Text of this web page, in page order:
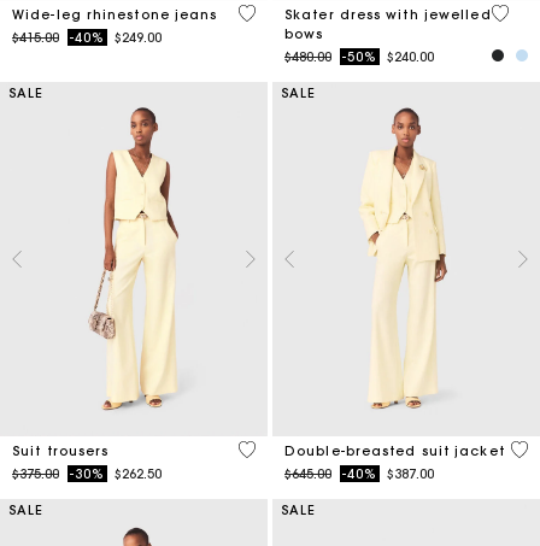
Wide-leg rhinestone jeans
Price reduced from
$415.00to-40% $249.00
4.2 out of 5 Customer Rating
Skater dress with jewelled
bows
Price reduced from
$480.00to-50% $240.00
5 out
SALE
Suit trousers
Price reduced from
$375.00to-30% $262.50
5 out of 5 Customer Rating
SALE
Double-breasted suit jacket
Price reduced from
$645.00to-40% $387.00
3.6
SALE SALE